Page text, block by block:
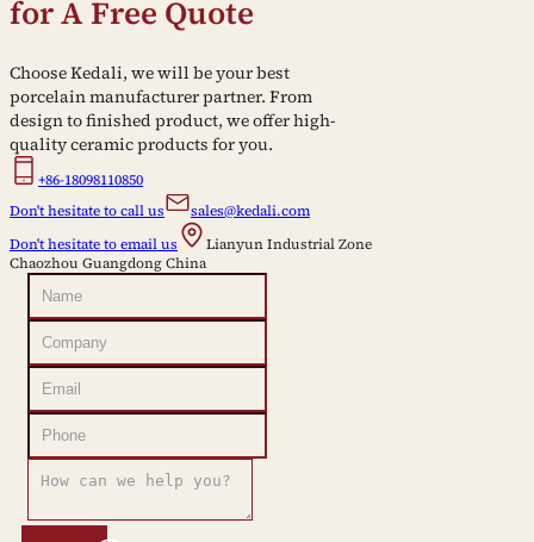
for A Free Quote
Choose Kedali, we will be your best
porcelain manufacturer partner. From
design to finished product, we offer high-
quality ceramic products for you.
+86-18098110850
Don't hesitate to call us
sales@kedali.com
Don't hesitate to email us
Lianyun Industrial Zone
Chaozhou Guangdong China